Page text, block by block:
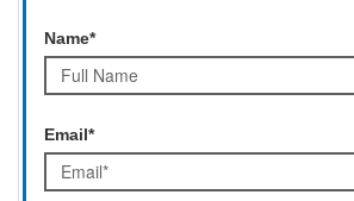
Name*
Email*